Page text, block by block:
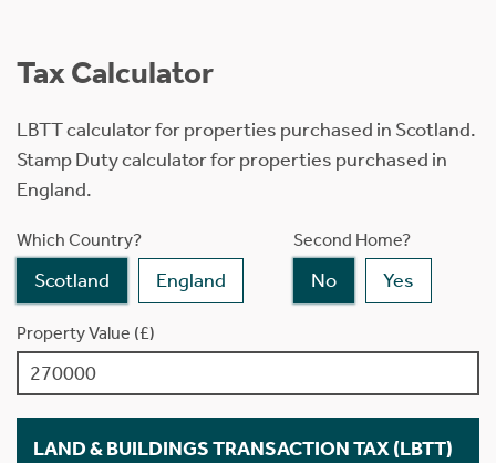
Tax Calculator
LBTT calculator for properties purchased in Scotland.
Stamp Duty calculator for properties purchased in
England.
Which Country?
Scotland England
Second Home?
No Yes
Property Value (£)
LAND & BUILDINGS TRANSACTION TAX (LBTT)